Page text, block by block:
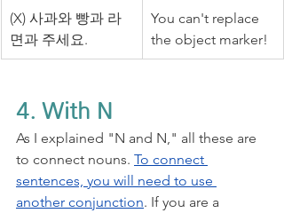
(X)​ 사과와 빵과 라
면과 주세요.
You can't replace
the object marker!
4. With N
As I explained "N and N," all these are
to connect nouns. To connect
sentences, you will need to use
another conjunction. If you are a